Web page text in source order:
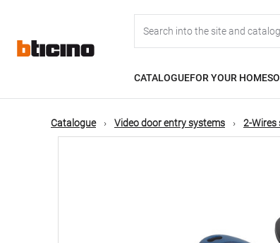
content
navigation
CATALOGUEFOR YOUR HOME
Catalogue Video door entry systems 2-Wires